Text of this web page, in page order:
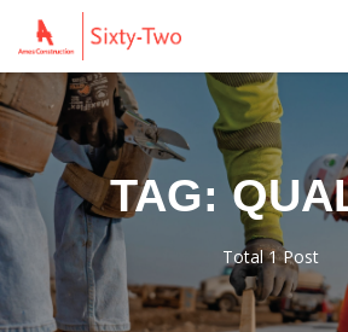
TAG:
Total 1 Post